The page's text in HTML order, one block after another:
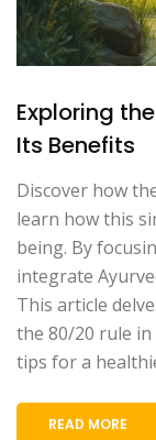
Exploring
Its Benefits
Discover how
learn how this
being. By
integrate
This article
the 80/20 rule
tips for a
READ MORE